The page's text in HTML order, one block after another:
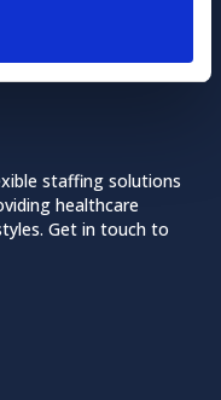
Media!
staffing solutions
healthcare
Get in touch to